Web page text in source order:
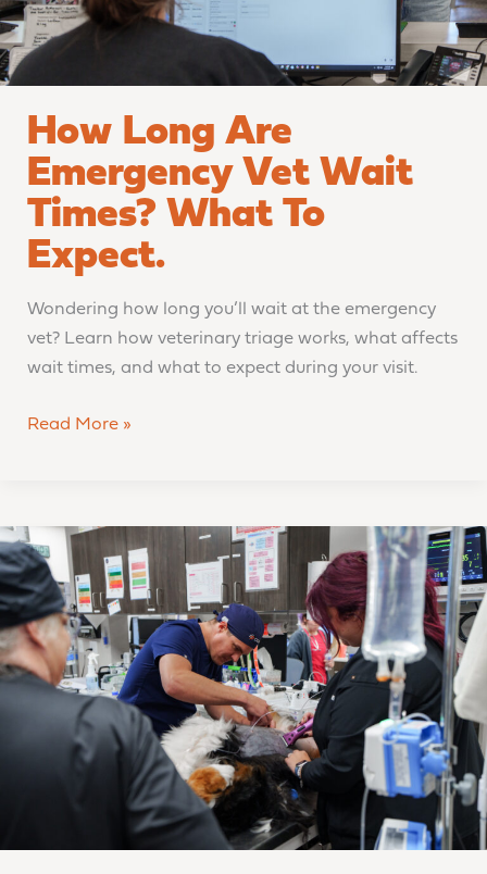
How Long Are
Emergency Vet Wait
Times? What To
Expect.
Wondering how long you’ll wait at the emergency
vet? Learn how veterinary triage works, what affects
wait times, and what to expect during your visit.
to
Expect.
Read More »
Bloat
in
Dogs
(GDV):
Symptoms,
Causes,
Emergency
Treatment